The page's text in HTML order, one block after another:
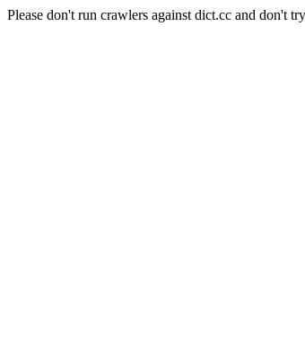
Please don't run crawlers against dict.cc and don't